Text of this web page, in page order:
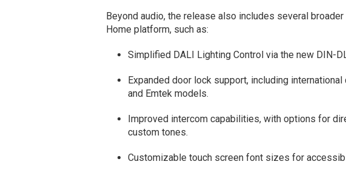
Beyond audio, the release also includes several
Home platform, such as:
Simplified DALI Lighting Control via the new DIN-
Expanded door lock support, including
and Emtek models.
Improved intercom capabilities, with options for
custom tones.
Customizable touch screen font sizes for